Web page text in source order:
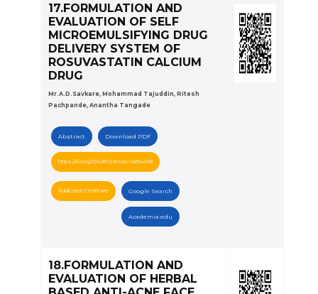
17.FORMULATION AND
EVALUATION OF SELF
MICROEMULSIFYING DRUG
DELIVERY SYSTEM OF
ROSUVASTATIN CALCIUM
DRUG
Mr.A.D.Savkare, Mohammad Tajuddin, Ritesh
Pachpande, Anantha Tangade
Abstract Download PDF
https://doi.org/10.5281/zenodo.14854498
Publication Certificate Google Search
Academia.edu
18.FORMULATION AND
EVALUATION OF HERBAL